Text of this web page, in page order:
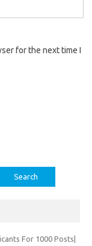
for the next time I
For 1000 Posts|